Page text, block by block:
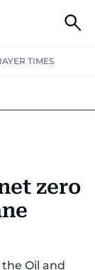
TIMES
zero
Oil and